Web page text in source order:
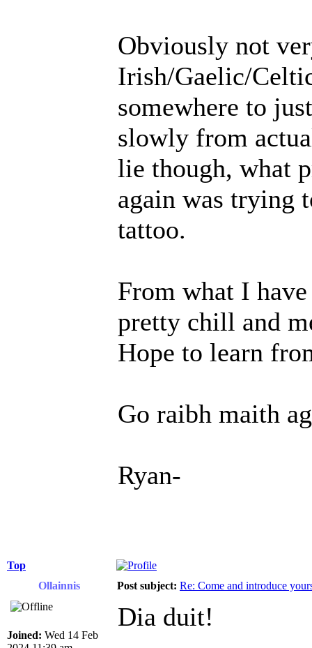
Obviously not
Irish/Gaelic/
somewhere to
slowly from
lie though, what
again was trying
tattoo.
From what I
pretty chill and
Hope to learn
Go raibh maith
Ryan-
Top
Ollainnis
Post subject: Re: Come and introduce
Joined: Wed 14 Feb
Dia duit!